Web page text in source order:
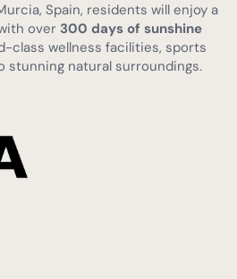
Spain, residents will enjoy a
over 300 days of sunshine
class wellness facilities, sports
stunning natural surroundings.